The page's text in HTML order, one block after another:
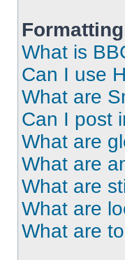
What is
Can I use
What are
Can I post
What are
What are
What are
What are
What are